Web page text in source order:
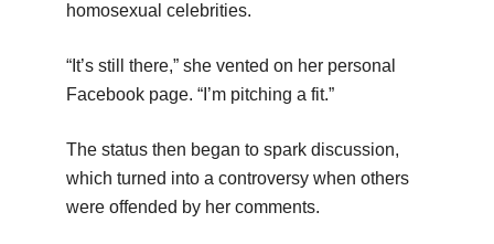
homosexual celebrities.
“It’s still there,” she vented on her personal
Facebook page. “I’m pitching a fit.”
The status then began to spark discussion,
which turned into a controversy when others
were offended by her comments.